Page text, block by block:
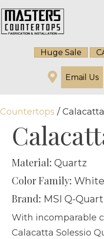
Huge Sale
Email Us
Countertops /
Material: Quartz
Color Family: White
Brand: MSI Q-
With incomparable
Calacatta Solessio